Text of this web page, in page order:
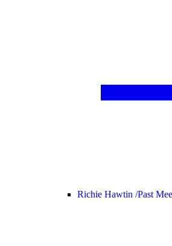
Richie Hawtin /Past